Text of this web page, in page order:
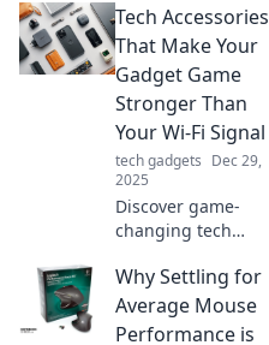
Discover tips to
create a Zen
workspace that
boosts productivity
and peace.
Tech Accessories
That Make Your
Gadget Game
Stronger Than
Your Wi-Fi Signal
tech gadgets Dec 29,
2025
Discover game-
changing tech
boost your
gadgets and
outshine even the
Why Settling for
Average Mouse
Performance is